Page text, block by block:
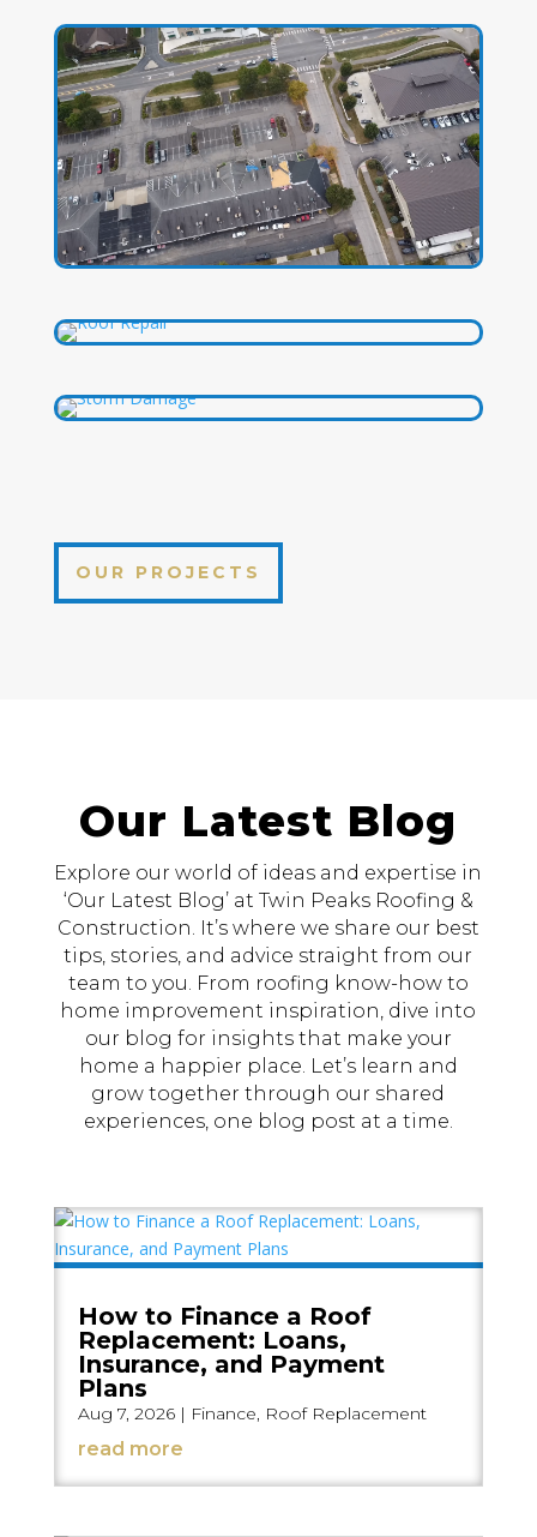
OUR PROJECTS
Our Latest Blog
Explore our world of ideas and expertise in
‘Our Latest Blog’ at Twin Peaks Roofing &
Construction. It’s where we share our best
tips, stories, and advice straight from our
team to you. From roofing know-how to
home improvement inspiration, dive into
our blog for insights that make your
home a happier place. Let’s learn and
grow together through our shared
experiences, one blog post at a time.
How to Finance a Roof
Replacement: Loans,
Insurance, and Payment
Plans
Aug 7, 2026| Finance, Roof Replacement
read more